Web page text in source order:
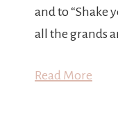
and to “Shake
all the grands
Read More